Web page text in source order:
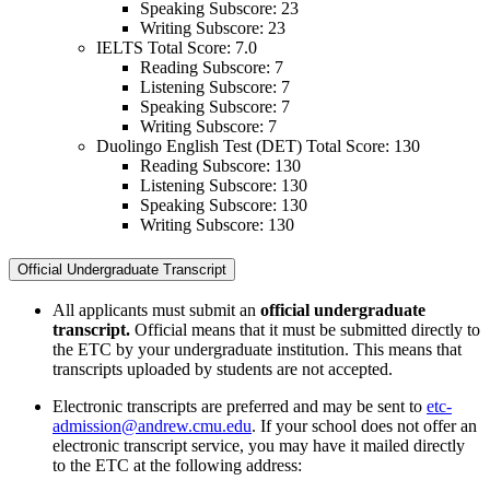
Speaking Subscore: 23
Writing Subscore: 23
IELTS Total Score: 7.0
Reading Subscore: 7
Listening Subscore: 7
Speaking Subscore: 7
Writing Subscore: 7
Duolingo English Test (DET) Total Score: 130
Reading Subscore: 130
Listening Subscore: 130
Speaking Subscore: 130
Writing Subscore: 130
Official Undergraduate Transcript
All applicants must submit an official undergraduate
transcript. Official means that it must be submitted directly to
the ETC by your undergraduate institution. This means that
transcripts uploaded by students are not accepted.
Electronic transcripts are preferred and may be sent to etc-
admission@andrew.cmu.edu. If your school does not offer an
electronic transcript service, you may have it mailed directly
to the ETC at the following address: